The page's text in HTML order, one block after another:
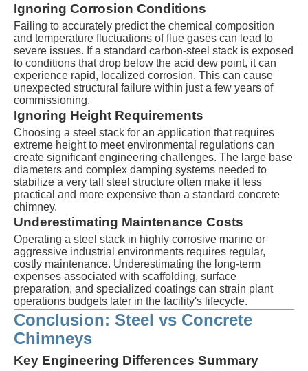
Ignoring Corrosion Conditions
Failing to accurately predict the chemical composition
and temperature fluctuations of flue gases can lead to
severe issues. If a standard carbon-steel stack is exposed
to conditions that drop below the acid dew point, it can
experience rapid, localized corrosion. This can cause
unexpected structural failure within just a few years of
commissioning.
Ignoring Height Requirements
Choosing a steel stack for an application that requires
extreme height to meet environmental regulations can
create significant engineering challenges. The large base
diameters and complex damping systems needed to
stabilize a very tall steel structure often make it less
practical and more expensive than a standard concrete
chimney.
Underestimating Maintenance Costs
Operating a steel stack in highly corrosive marine or
aggressive industrial environments requires regular,
costly maintenance. Underestimating the long-term
expenses associated with scaffolding, surface
preparation, and specialized coatings can strain plant
operations budgets later in the facility's lifecycle.
Conclusion: Steel vs Concrete
Chimneys
Key Engineering Differences Summary